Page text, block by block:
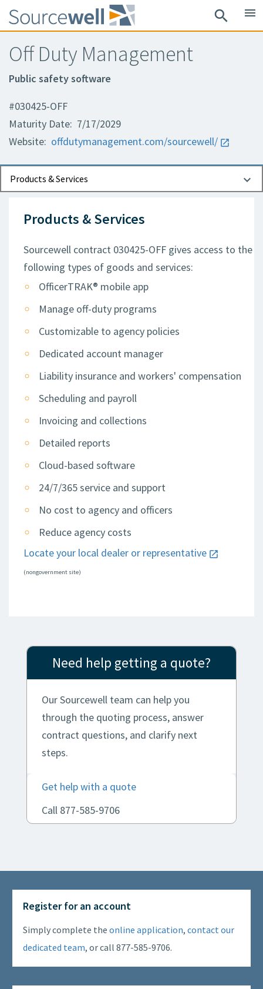
search menu
Off Duty Management
Public safety software
#030425-OFF
Maturity Date: 7/17/2029
Website: offdutymanagement.com/sourcewell/
Products & Services
Documents
Contact Information
Products & Services
Sourcewell contract 030425-OFF gives access to the
following types of goods and services:
OfficerTRAK® mobile app
Manage off-duty programs
Customizable to agency policies
Dedicated account manager
Liability insurance and workers' compensation
Scheduling and payroll
Invoicing and collections
Detailed reports
Cloud-based software
24/7/365 service and support
No cost to agency and officers
Reduce agency costs
Locate your local dealer or representative
(nongovernment site)
Need help getting a quote?
Our Sourcewell team can help you
through the quoting process, answer
contract questions, and clarify next
steps.
Get help with a quote
Call 877-585-9706
Register for an account
Simply complete the online application, contact our
dedicated team, or call 877-585-9706.